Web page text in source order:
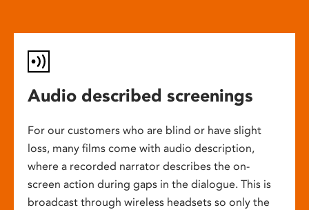
Audio described screenings
For our customers who are blind or have slight
loss, many films come with audio description,
where a recorded narrator describes the on-
screen action during gaps in the dialogue. This is
broadcast through wireless headsets so only the